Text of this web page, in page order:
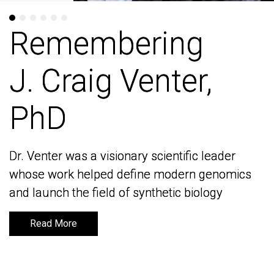
Remembering
J. Craig Venter,
PhD
Dr. Venter was a visionary scientific leader
whose work helped define modern genomics
and launch the field of synthetic biology
Read More
Remembering
J. Craig Venter,
PhD
Dr. Venter was a visionary scientific leader
whose work helped define modern genomics
and launch the field of synthetic biology
Read More